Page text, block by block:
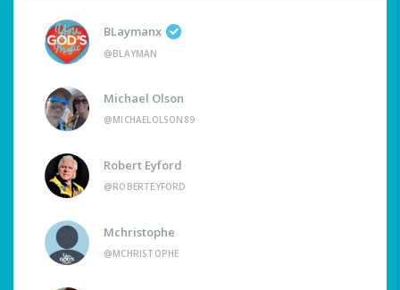
BLaymanx
@BLAYMAN
Michael Olson
@MICHAELOLSON89
Robert Eyford
@ROBERTEYFORD
Mchristophe
@MCHRISTOPHE